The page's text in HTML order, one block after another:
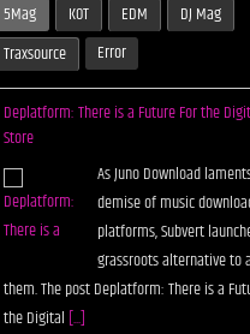
5Mag KOT EDM
DJ Mag
Traxsource
Error
Deplatform: There is a Future For the
Store
As Juno Download
demise of music
platforms, Subvert
grassroots alternative to
them. The post Deplatform: There is a
the Digital [...]